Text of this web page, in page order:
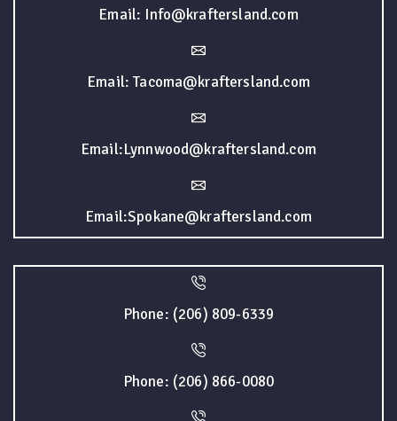
Email: Info@kraftersland.com
Email: Tacoma@kraftersland.com
Email:Lynnwood@kraftersland.com
Email:Spokane@kraftersland.com
Phone: (206) 809-6339
Phone: (206) 866-0080